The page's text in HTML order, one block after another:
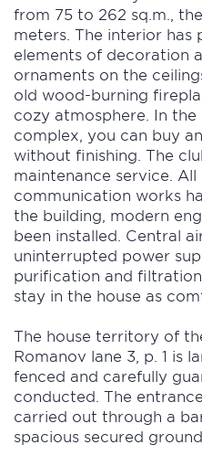
from 75 to 262 sq.m.,
meters. The interior has
elements of decoration
ornaments on the
old wood-burning
cozy atmosphere. In
complex, you can buy
without finishing. The
maintenance service. All
communication works
the building, modern
been installed. Central
uninterrupted power
purification and
stay in the house as
The house territory of
Romanov lane 3, p. 1 is
fenced and carefully
conducted. The
carried out through a
spacious secured